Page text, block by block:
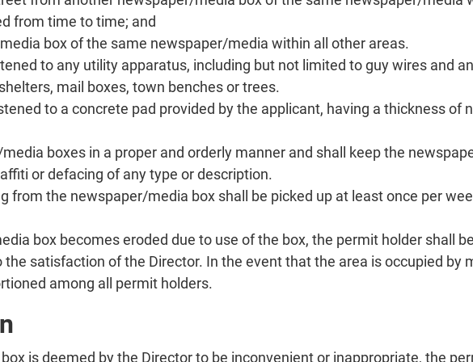
from time to time; and
box of the same newspaper/media within all other areas.
to any utility apparatus, including but not limited to guy wires and
mail boxes, town benches or trees.
to a concrete pad provided by the applicant, having a thickness of
boxes in a proper and orderly manner and shall keep the
or defacing of any type or description.
the newspaper/media box shall be picked up at least once per
box becomes eroded due to use of the box, the permit holder shall
satisfaction of the Director. In the event that the area is occupied by
among all permit holders.
is deemed by the Director to be inconvenient or inappropriate, the